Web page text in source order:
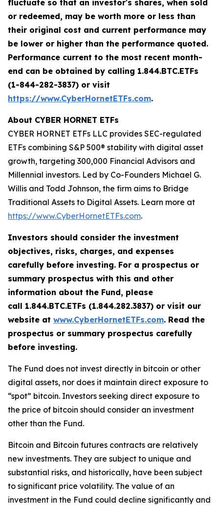
fluctuate so that an investor's shares, when sold
or redeemed, may be worth more or less than
their original cost and current performance may
be lower or higher than the performance quoted.
Performance current to the most recent month-
end can be obtained by calling 1.844.BTC.ETFs
(1-844-282-3837) or visit
https://www.CyberHornetETFs.com.
About CYBER HORNET ETFs
CYBER HORNET ETFs LLC provides SEC-regulated
ETFs combining S&P 500® stability with digital asset
growth, targeting 300,000 Financial Advisors and
Millennial investors. Led by Co-Founders Michael G.
Willis and Todd Johnson, the firm aims to Bridge
Traditional Assets to Digital Assets. Learn more at
https://www.CyberHornetETFs.com.
Investors should consider the investment
objectives, risks, charges, and expenses
carefully before investing. For a prospectus or
summary prospectus with this and other
information about the Fund, please
call 1.844.BTC.ETFs (1.844.282.3837) or visit our
website at www.CyberHornetETFs.com. Read the
prospectus or summary prospectus carefully
before investing.
The Fund does not invest directly in bitcoin or other
digital assets, nor does it maintain direct exposure to
“spot” bitcoin. Investors seeking direct exposure to
the price of bitcoin should consider an investment
other than the Fund.
Bitcoin and Bitcoin futures contracts are relatively
new investments. They are subject to unique and
substantial risks, and historically, have been subject
to significant price volatility. The value of an
investment in the Fund could decline significantly and